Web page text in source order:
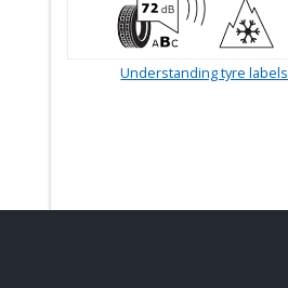
Understanding tyre labels